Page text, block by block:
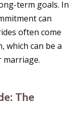
term goals. In
can
often come
which can be a
marriage.
The